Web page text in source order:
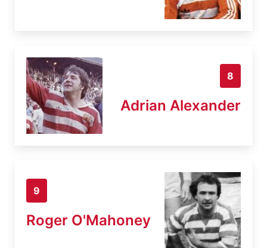
8
Adrian Alexander
9
Roger O'Mahoney